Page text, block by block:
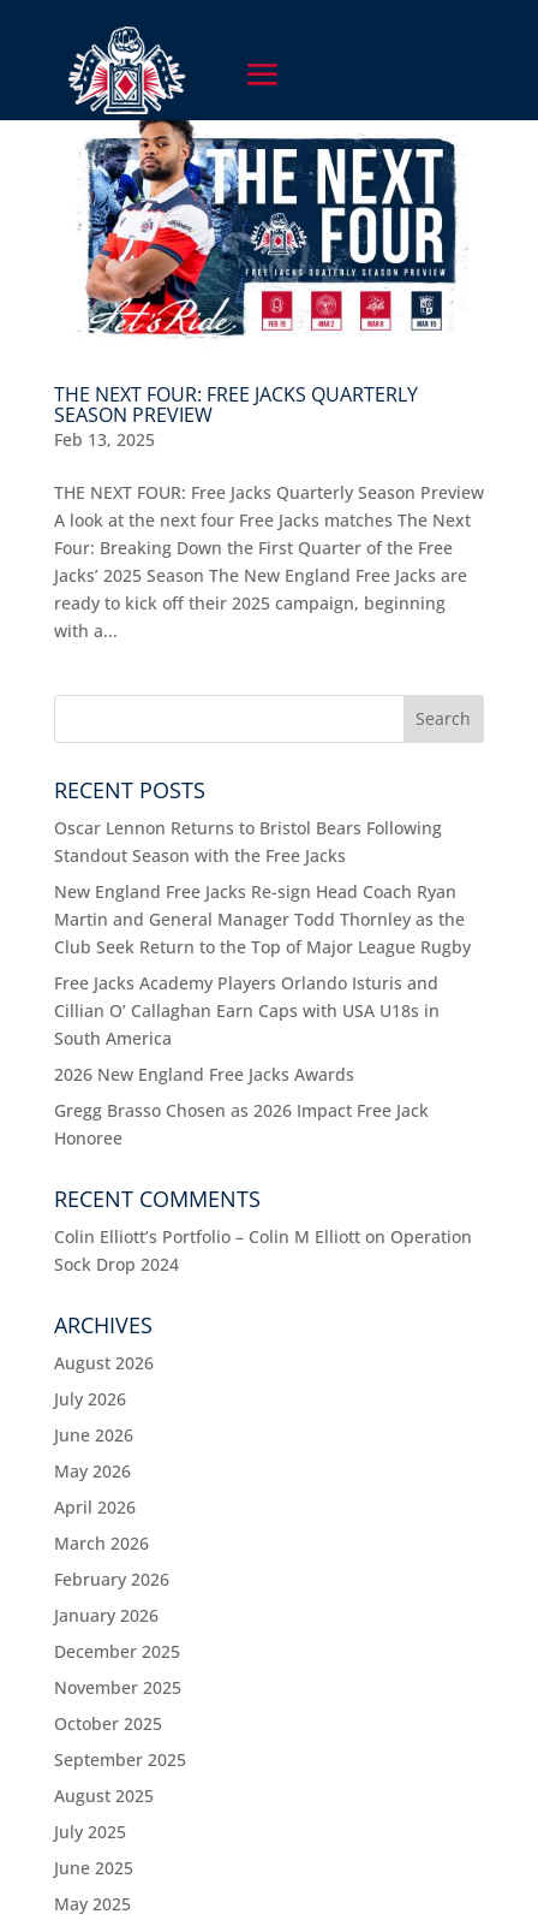
THE NEXT FOUR: FREE JACKS QUARTERLY
SEASON PREVIEW
Feb 13, 2025
THE NEXT FOUR: Free Jacks Quarterly Season Preview
A look at the next four Free Jacks matches The Next
Four: Breaking Down the First Quarter of the Free
Jacks’ 2025 Season The New England Free Jacks are
ready to kick off their 2025 campaign, beginning
with a...
RECENT POSTS
Oscar Lennon Returns to Bristol Bears Following
Standout Season with the Free Jacks
New England Free Jacks Re-sign Head Coach Ryan
Martin and General Manager Todd Thornley as the
Club Seek Return to the Top of Major League Rugby
Free Jacks Academy Players Orlando Isturis and
Cillian O’ Callaghan Earn Caps with USA U18s in
South America
2026 New England Free Jacks Awards
Gregg Brasso Chosen as 2026 Impact Free Jack
Honoree
RECENT COMMENTS
Colin Elliott’s Portfolio – Colin M Elliotton Operation
Sock Drop 2024
ARCHIVES
August 2026
July 2026
June 2026
May 2026
April 2026
March 2026
February 2026
January 2026
December 2025
November 2025
October 2025
September 2025
August 2025
July 2025
June 2025
May 2025